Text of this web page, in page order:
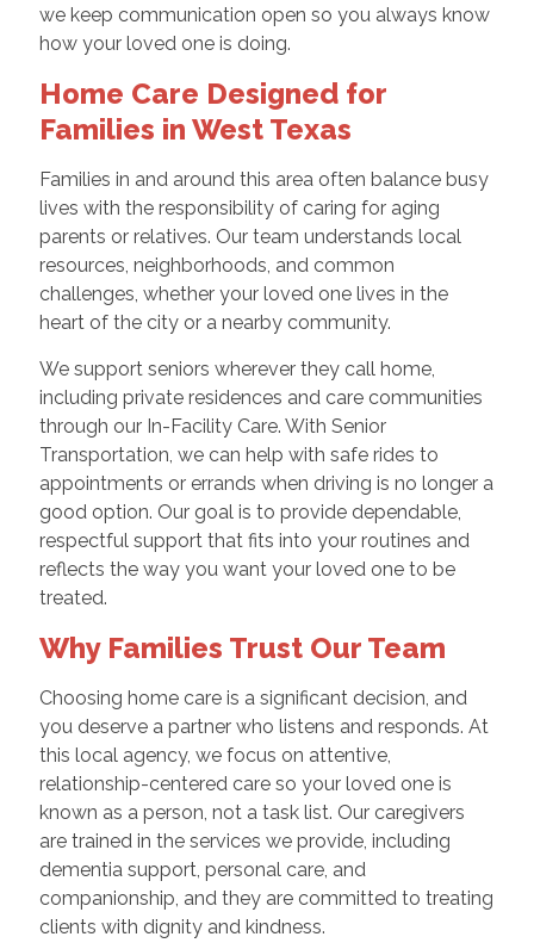
we keep communication open so you always know
how your loved one is doing.
Home Care Designed for
Families in West Texas
Families in and around this area often balance busy
lives with the responsibility of caring for aging
parents or relatives. Our team understands local
resources, neighborhoods, and common
challenges, whether your loved one lives in the
heart of the city or a nearby community.
We support seniors wherever they call home,
including private residences and care communities
through our In-Facility Care. With Senior
Transportation, we can help with safe rides to
appointments or errands when driving is no longer a
good option. Our goal is to provide dependable,
respectful support that fits into your routines and
reflects the way you want your loved one to be
treated.
Why Families Trust Our Team
Choosing home care is a significant decision, and
you deserve a partner who listens and responds. At
this local agency, we focus on attentive,
relationship-centered care so your loved one is
known as a person, not a task list. Our caregivers
are trained in the services we provide, including
dementia support, personal care, and
companionship, and they are committed to treating
clients with dignity and kindness.